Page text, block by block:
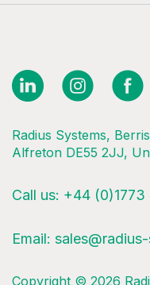
Radius Systems,
Alfreton DE55 2JJ,
Call us: +44 (0)1773
Email:
Copyright © 2026